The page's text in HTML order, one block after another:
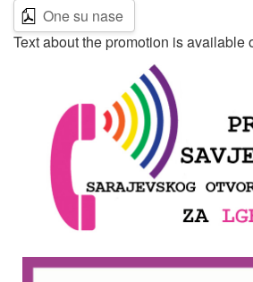
One su nase
Text about the promotion is available